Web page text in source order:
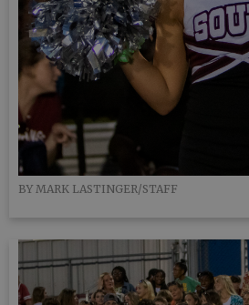
BY MARK LASTINGER/STAFF